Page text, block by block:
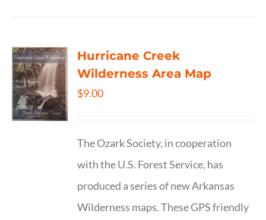
Hurricane Creek
Wilderness Area Map
$9.00
The Ozark Society, in cooperation
with the U.S. Forest Service, has
produced a series of new Arkansas
Wilderness maps. These GPS friendly